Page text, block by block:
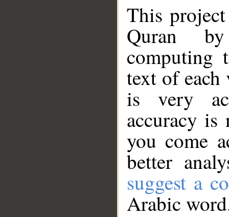
This
Quran
computing
text of
is very
accuracy
you come
better
suggest a
Arabic